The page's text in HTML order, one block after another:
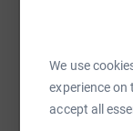
We use
experience on
accept all
The centre’s
Hampson, who
in 2005.
SMS